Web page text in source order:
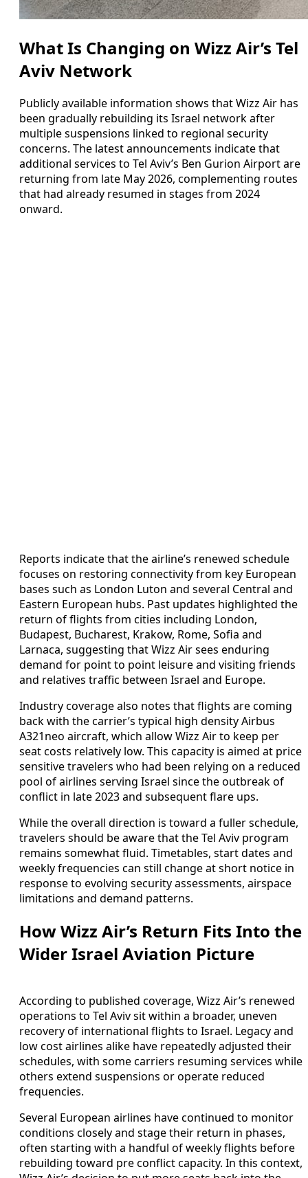
What Is Changing on Wizz Air’s Tel
Aviv Network
Publicly available information shows that Wizz Air has
been gradually rebuilding its Israel network after
multiple suspensions linked to regional security
concerns. The latest announcements indicate that
additional services to Tel Aviv’s Ben Gurion Airport are
returning from late May 2026, complementing routes
that had already resumed in stages from 2024
onward.
Reports indicate that the airline’s renewed schedule
focuses on restoring connectivity from key European
bases such as London Luton and several Central and
Eastern European hubs. Past updates highlighted the
return of flights from cities including London,
Budapest, Bucharest, Krakow, Rome, Sofia and
Larnaca, suggesting that Wizz Air sees enduring
demand for point to point leisure and visiting friends
and relatives traffic between Israel and Europe.
Industry coverage also notes that flights are coming
back with the carrier’s typical high density Airbus
A321neo aircraft, which allow Wizz Air to keep per
seat costs relatively low. This capacity is aimed at price
sensitive travelers who had been relying on a reduced
pool of airlines serving Israel since the outbreak of
conflict in late 2023 and subsequent flare ups.
While the overall direction is toward a fuller schedule,
travelers should be aware that the Tel Aviv program
remains somewhat fluid. Timetables, start dates and
weekly frequencies can still change at short notice in
response to evolving security assessments, airspace
limitations and demand patterns.
How Wizz Air’s Return Fits Into the
Wider Israel Aviation Picture
According to published coverage, Wizz Air’s renewed
operations to Tel Aviv sit within a broader, uneven
recovery of international flights to Israel. Legacy and
low cost airlines alike have repeatedly adjusted their
schedules, with some carriers resuming services while
others extend suspensions or operate reduced
frequencies.
Several European airlines have continued to monitor
conditions closely and stage their return in phases,
often starting with a handful of weekly flights before
rebuilding toward pre conflict capacity. In this context,